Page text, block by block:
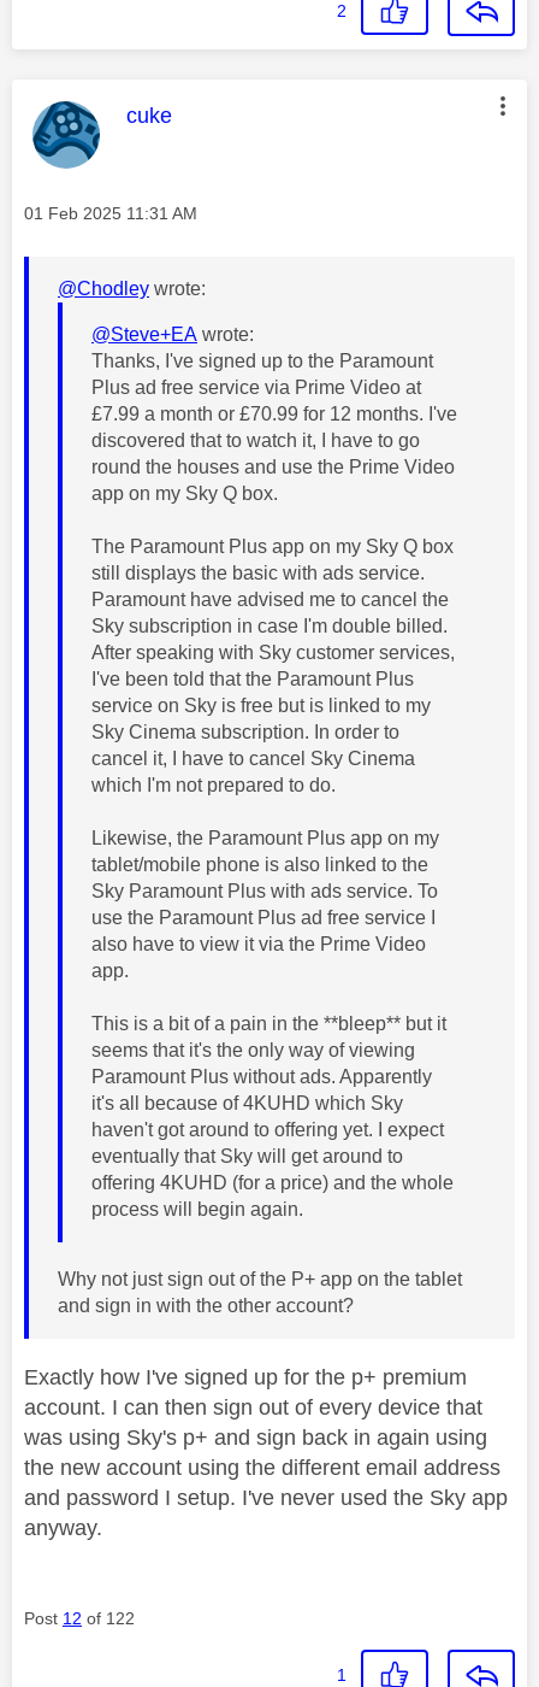
2
This message was authored by:
cuke
Message posted on
‎01 Feb 2025 11:31 AM
@Chodley wrote:
@Steve+EA wrote:
Thanks, I've signed up to the Paramount
Plus ad free service via Prime Video at
£7.99 a month or £70.99 for 12 months. I've
discovered that to watch it, I have to go
round the houses and use the Prime Video
app on my Sky Q box.
The Paramount Plus app on my Sky Q box
still displays the basic with ads service.
Paramount have advised me to cancel the
Sky subscription in case I'm double billed.
After speaking with Sky customer services,
I've been told that the Paramount Plus
service on Sky is free but is linked to my
Sky Cinema subscription. In order to
cancel it, I have to cancel Sky Cinema
which I'm not prepared to do.
Likewise, the Paramount Plus app on my
tablet/mobile phone is also linked to the
Sky Paramount Plus with ads service. To
use the Paramount Plus ad free service I
also have to view it via the Prime Video
app.
This is a bit of a pain in the **bleep** but it
seems that it's the only way of viewing
Paramount Plus without ads. Apparently
it's all because of 4KUHD which Sky
haven't got around to offering yet. I expect
eventually that Sky will get around to
offering 4KUHD (for a price) and the whole
process will begin again.
Why not just sign out of the P+ app on the tablet
and sign in with the other account?
Exactly how I've signed up for the p+ premium
account. I can then sign out of every device that
was using Sky's p+ and sign back in again using
the new account using the different email address
and password I setup. I've never used the Sky app
anyway.
Post 12 of 122
1